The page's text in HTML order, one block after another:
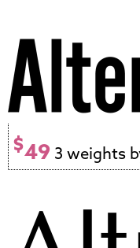
$49 3 weights